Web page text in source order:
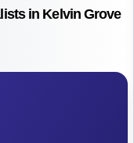
in Kelvin Grove